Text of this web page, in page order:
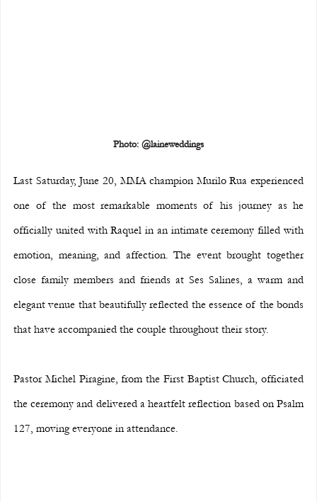
Photo: @laineweddings
Last Saturday, June 20, MMA champion Murilo Rua experienced
one of the most remarkable moments of his journey as he
officially united with Raquel in an intimate ceremony filled with
emotion, meaning, and affection. The event brought together
close family members and friends at Ses Salines, a warm and
elegant venue that beautifully reflected the essence of the bonds
that have accompanied the couple throughout their story.
Pastor Michel Piragine, from the First Baptist Church, officiated
the ceremony and delivered a heartfelt reflection based on Psalm
127, moving everyone in attendance.